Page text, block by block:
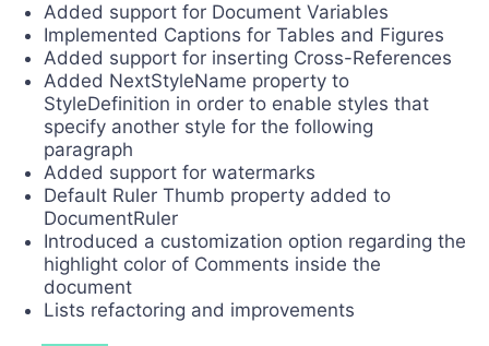
Added support for Document Variables
Implemented Captions for Tables and Figures
Added support for inserting Cross-References
Added NextStyleName property to
StyleDefinition in order to enable styles that
specify another style for the following
paragraph
Added support for watermarks
Default Ruler Thumb property added to
DocumentRuler
Introduced a customization option regarding the
highlight color of Comments inside the
document
Lists refactoring and improvements